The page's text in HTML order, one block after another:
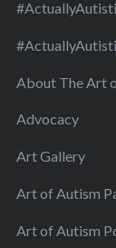
About The Art
Advocacy
Art Gallery
Art of Autism
Art of Autism